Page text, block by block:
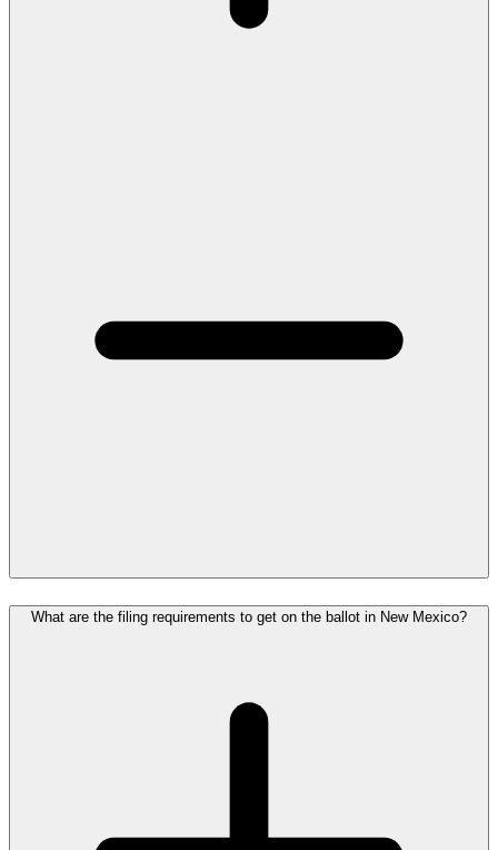
What are the filing requirements to get on the ballot in New Mexico?